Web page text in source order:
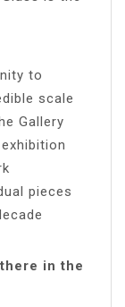
to
scale
Gallery
pieces
in the